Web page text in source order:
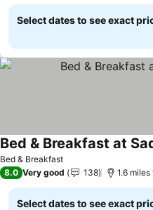
Select dates to see exact
Bed & Breakfast
Bed & Breakfast at
8.0 Very good 138 1.6
Select dates to see exact